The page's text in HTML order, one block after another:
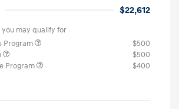
$22,612
may qualify for
Program
$500
$500
Program
$400